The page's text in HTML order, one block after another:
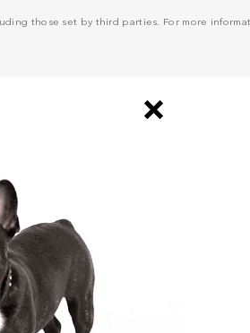
those set by third parties. For more